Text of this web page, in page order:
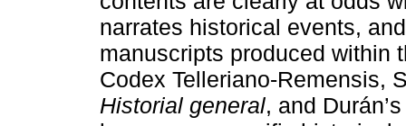
narrates historical events,
manuscripts produced within
Codex Telleriano-Remensis,
Historial general, and